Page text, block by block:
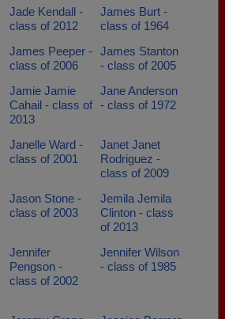
Jade Kendall -
class of 2012
James Burt -
class of 1964
James Peeper -
class of 2006
James Stanton
- class of 2005
Jamie Jamie
Cahail - class of
2013
Jane Anderson
- class of 1972
Janelle Ward -
class of 2001
Janet Janet
Rodriguez -
class of 2009
Jason Stone -
class of 2003
Jemila Jemila
Clinton - class
of 2013
Jennifer
Pengson -
class of 2002
Jennifer Wilson
- class of 1985